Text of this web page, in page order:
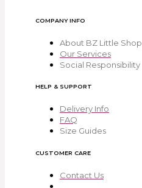
COMPANY INFO
About BZ Little Shop
Our Services
Social Responsibility
HELP & SUPPORT
Delivery Info
FAQ
Size Guides
CUSTOMER CARE
Contact Us